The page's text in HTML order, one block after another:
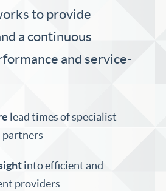
to provide
a continuous
and service-
lead times of specialist
into efficient and
providers